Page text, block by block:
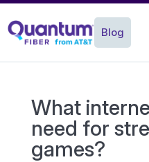
Blog
What
need for
games?